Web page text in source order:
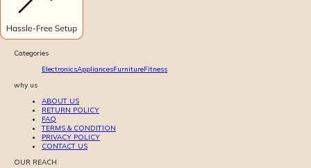
Categories
ElectronicsAppliancesFurnitureFitness
why us
ABOUT US
RETURN POLICY
FAQ
TERMS & CONDITION
PRIVACY POLICY
CONTACT US
OUR REACH